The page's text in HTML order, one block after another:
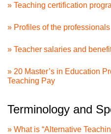
» Teaching certification
» Profiles of the professionals
» Teacher salaries and
» 20 Master’s in Education
Teaching Pay
Terminology and
» What is “Alternative